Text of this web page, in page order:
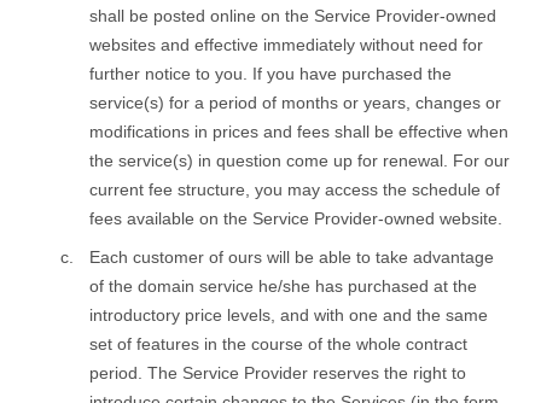
shall be posted online on the Service Provider-owned
websites and effective immediately without need for
further notice to you. If you have purchased the
service(s) for a period of months or years, changes or
modifications in prices and fees shall be effective when
the service(s) in question come up for renewal. For our
current fee structure, you may access the schedule of
fees available on the Service Provider-owned website.
Each customer of ours will be able to take advantage
of the domain service he/she has purchased at the
introductory price levels, and with one and the same
set of features in the course of the whole contract
period. The Service Provider reserves the right to